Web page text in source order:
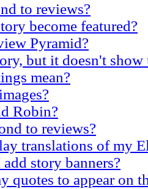
to reviews?
become featured?
Pyramid?
but it doesn't show
mean?
Robin?
to reviews?
translations of my
story banners?
quotes to appear on